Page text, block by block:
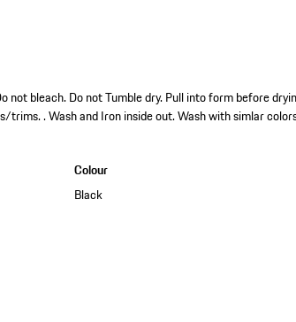
bleach. Do not Tumble dry. Pull into form before
. Wash and Iron inside out. Wash with simlar
Colour
Black